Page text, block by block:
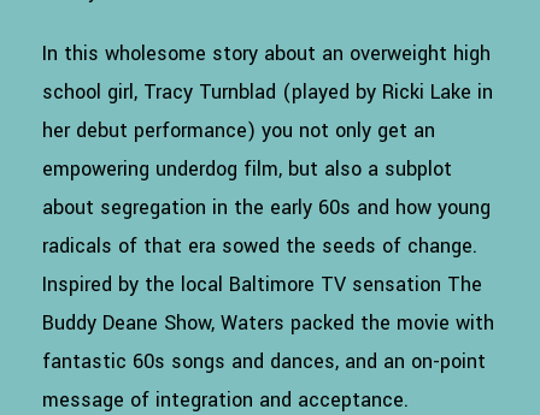
In this wholesome story about an overweight high
school girl, Tracy Turnblad (played by Ricki Lake in
her debut performance) you not only get an
empowering underdog film, but also a subplot
about segregation in the early 60s and how young
radicals of that era sowed the seeds of change.
Inspired by the local Baltimore TV sensation The
Buddy Deane Show, Waters packed the movie with
fantastic 60s songs and dances, and an on-point
message of integration and acceptance.